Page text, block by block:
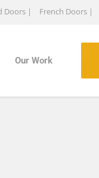
Doors | French Doors |
Our Work